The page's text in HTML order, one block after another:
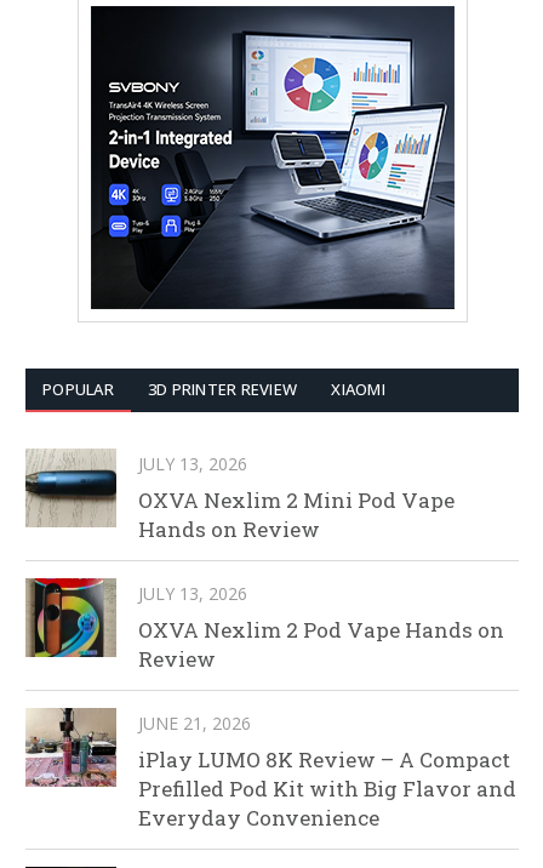
POPULAR 3D PRINTER REVIEW XIAOMI
JULY 13, 2026
OXVA Nexlim 2 Mini Pod Vape
Hands on Review
JULY 13, 2026
OXVA Nexlim 2 Pod Vape Hands on
Review
JUNE 21, 2026
iPlay LUMO 8K Review – A Compact
Prefilled Pod Kit with Big Flavor and
Everyday Convenience